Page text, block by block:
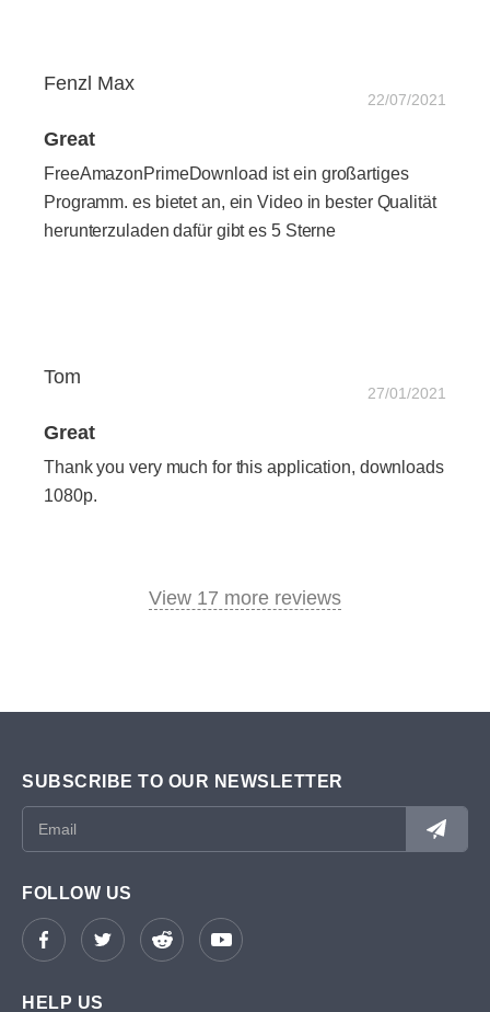
Fenzl Max
22/07/2021
Great
FreeAmazonPrimeDownload ist ein großartiges
Programm. es bietet an, ein Video in bester Qualität
herunterzuladen dafür gibt es 5 Sterne
Tom
27/01/2021
Great
Thank you very much for this application, downloads
1080p.
View 17 more reviews
SUBSCRIBE TO OUR NEWSLETTER
FOLLOW US
HELP US